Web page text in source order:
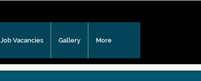
Job Vacancies Gallery More